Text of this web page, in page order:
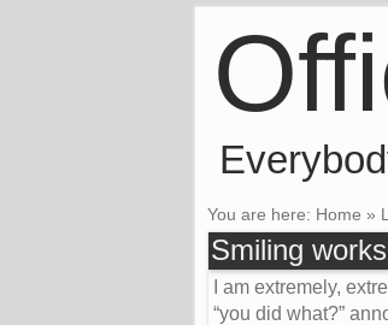
You are here: Home »
Smiling
I am extremely,
“you did what?”